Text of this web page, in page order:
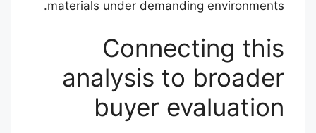
materials under demanding environments.
Connecting this
analysis to broader
buyer evaluation